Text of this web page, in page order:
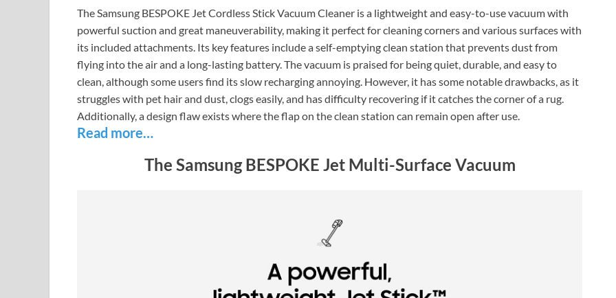
The Samsung BESPOKE Jet Cordless Stick Vacuum Cleaner is a lightweight and easy-to-use vacuum with
powerful suction and great maneuverability, making it perfect for cleaning corners and various surfaces with
its included attachments. Its key features include a self-emptying clean station that prevents dust from
flying into the air and a long-lasting battery. The vacuum is praised for being quiet, durable, and easy to
clean, although some users find its slow recharging annoying. However, it has some notable drawbacks, as it
struggles with pet hair and dust, clogs easily, and has difficulty recovering if it catches the corner of a rug.
Additionally, a design flaw exists where the flap on the clean station can remain open after use.
Read more…
The Samsung BESPOKE Jet Multi-Surface Vacuum